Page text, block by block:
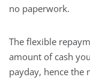
no paperwork.
The flexible
amount of cash
payday, hence the